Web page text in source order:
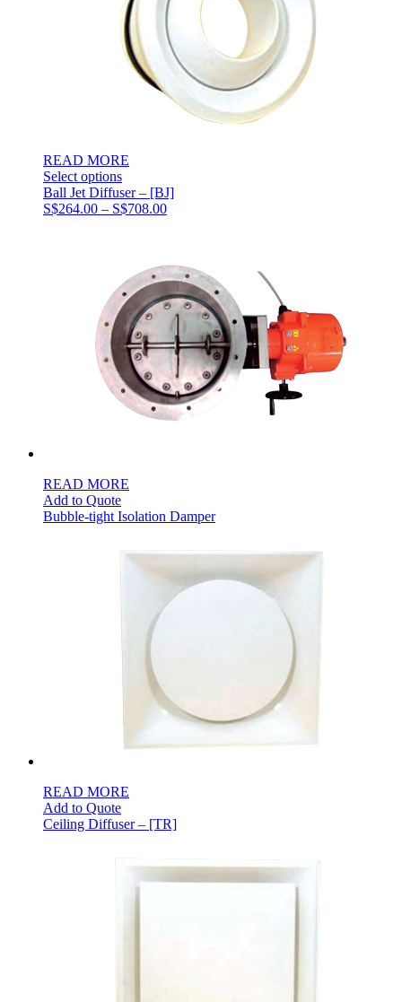
READ MORE
Select options
Ball Jet Diffuser – [BJ]
S$264.00 – S$708.00Price
S$708.00
READ MORE
Add to Quote
Bubble-tight Isolation Damper
READ MORE
Add to Quote
Ceiling Diffuser – [TR]